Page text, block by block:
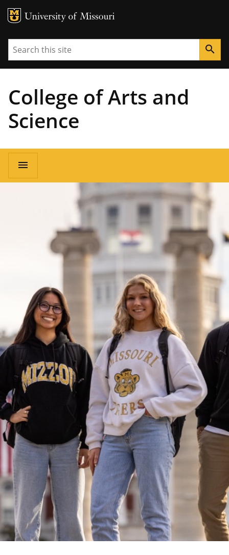
MU Logo
Search search
College of Arts and
Science
Main
navigation
menu